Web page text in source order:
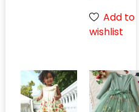
Add to
wishlist